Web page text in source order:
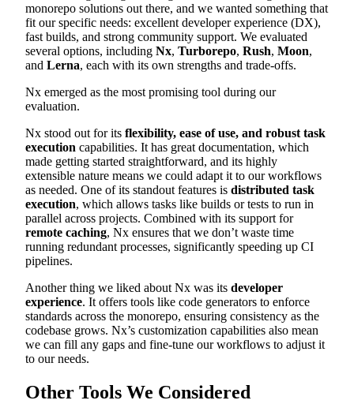
monorepo solutions out there, and we wanted something that
fit our specific needs: excellent developer experience (DX),
fast builds, and strong community support. We evaluated
several options, including Nx, Turborepo, Rush, Moon,
and Lerna, each with its own strengths and trade-offs.
Nx emerged as the most promising tool during our
evaluation.
Nx stood out for its flexibility, ease of use, and robust task
execution capabilities. It has great documentation, which
made getting started straightforward, and its highly
extensible nature means we could adapt it to our workflows
as needed. One of its standout features is distributed task
execution, which allows tasks like builds or tests to run in
parallel across projects. Combined with its support for
remote caching, Nx ensures that we don’t waste time
running redundant processes, significantly speeding up CI
pipelines.
Another thing we liked about Nx was its developer
experience. It offers tools like code generators to enforce
standards across the monorepo, ensuring consistency as the
codebase grows. Nx’s customization capabilities also mean
we can fill any gaps and fine-tune our workflows to adjust it
to our needs.
Other Tools We Considered